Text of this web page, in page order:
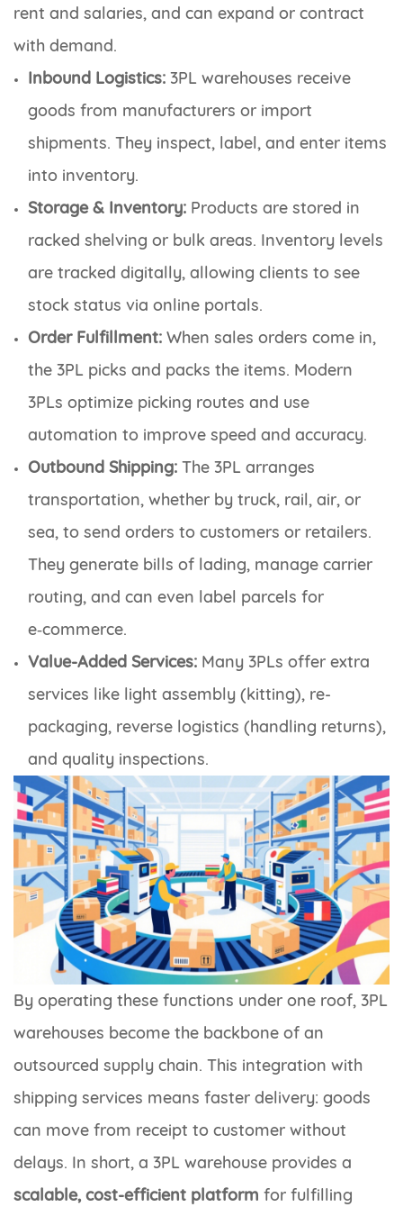
rent and salaries, and can expand or contract
with demand.
Inbound Logistics: 3PL warehouses receive
goods from manufacturers or import
shipments. They inspect, label, and enter items
into inventory.
Storage & Inventory: Products are stored in
racked shelving or bulk areas. Inventory levels
are tracked digitally, allowing clients to see
stock status via online portals.
Order Fulfillment: When sales orders come in,
the 3PL picks and packs the items. Modern
3PLs optimize picking routes and use
automation to improve speed and accuracy.
Outbound Shipping: The 3PL arranges
transportation, whether by truck, rail, air, or
sea, to send orders to customers or retailers.
They generate bills of lading, manage carrier
routing, and can even label parcels for
e‑commerce.
Value-Added Services: Many 3PLs offer extra
services like light assembly (kitting), re-
packaging, reverse logistics (handling returns),
and quality inspections.
By operating these functions under one roof, 3PL
warehouses become the backbone of an
outsourced supply chain. This integration with
shipping services means faster delivery: goods
can move from receipt to customer without
delays. In short, a 3PL warehouse provides a
scalable, cost-efficient platform for fulfilling